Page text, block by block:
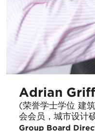
Adrian
(荣誉学士学位 建
会会员，城市设计
Group Board